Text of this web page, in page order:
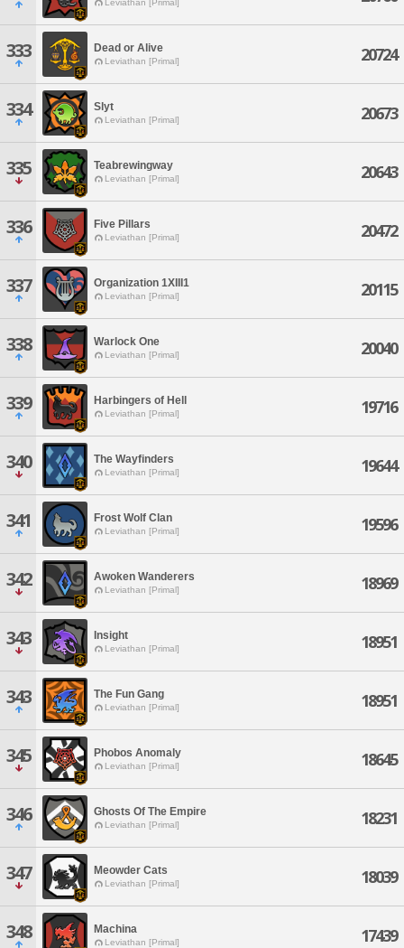
Leviathan [Primal]
333 Dead or Alive
Leviathan [Primal] 20724
334 Slyt
Leviathan [Primal] 20673
335 Teabrewingway
Leviathan [Primal] 20643
336 Five Pillars
Leviathan [Primal] 20472
337 Organization 1XIII1
Leviathan [Primal] 20115
338 Warlock One
Leviathan [Primal] 20040
339 Harbingers of Hell
Leviathan [Primal] 19716
340 The Wayfinders
Leviathan [Primal] 19644
341 Frost Wolf Clan
Leviathan [Primal] 19596
342 Awoken Wanderers
Leviathan [Primal] 18969
343 Insight
Leviathan [Primal] 18951
343 The Fun Gang
Leviathan [Primal] 18951
345 Phobos Anomaly
Leviathan [Primal] 18645
346 Ghosts Of The Empire
Leviathan [Primal] 18231
347 Meowder Cats
Leviathan [Primal] 18039
348 Machina
Leviathan [Primal] 17439